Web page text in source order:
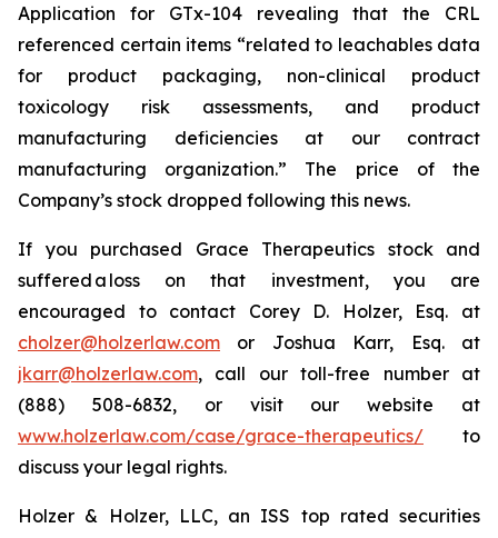
Application for GTx-104 revealing that the CRL
referenced certain items “related to leachables data
for product packaging, non-clinical product
toxicology risk assessments, and product
manufacturing deficiencies at our contract
manufacturing organization.” The price of the
Company’s stock dropped following this news.
If you purchased Grace Therapeutics stock and
suffered a loss on that investment, you are
encouraged to contact Corey D. Holzer, Esq. at
cholzer@holzerlaw.com or Joshua Karr, Esq. at
jkarr@holzerlaw.com, call our toll-free number at
(888) 508-6832, or visit our website at
www.holzerlaw.com/case/grace-therapeutics/ to
discuss your legal rights.
Holzer & Holzer, LLC, an ISS top rated securities